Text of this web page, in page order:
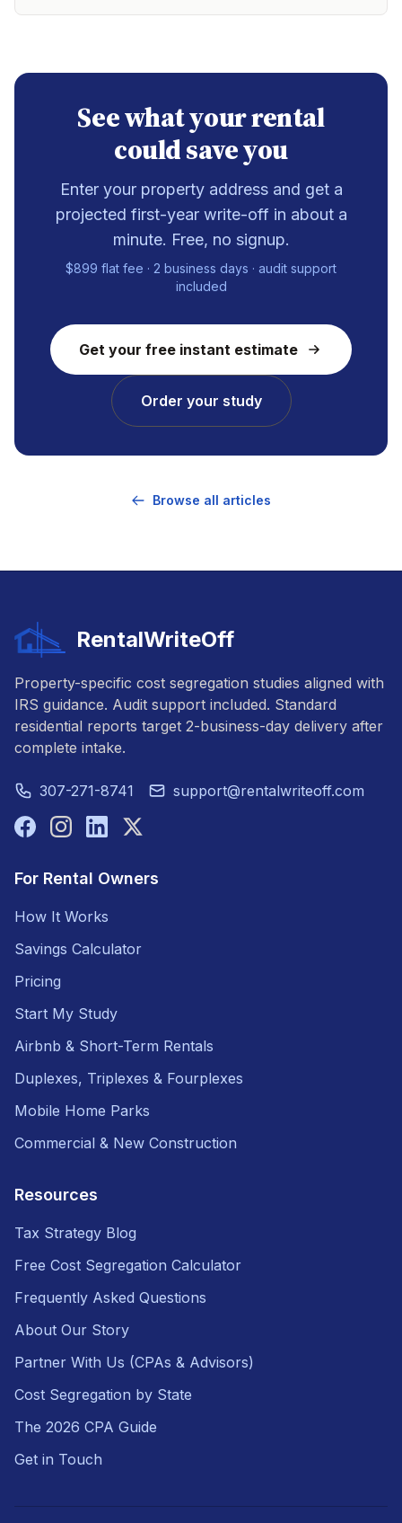
See what your rental
could save you
Enter your property address and get a
projected first-year write-off in about a
minute. Free, no signup.
$899 flat fee · 2 business days · audit support
included
Get your free instant estimate
Order your study
Browse all articles
RentalWriteOff
Property-specific cost segregation studies aligned with
IRS guidance. Audit support included. Standard
residential reports target 2-business-day delivery after
complete intake.
307-271-8741 support@rentalwriteoff.com
For Rental Owners
How It Works
Savings Calculator
Pricing
Start My Study
Airbnb & Short-Term Rentals
Duplexes, Triplexes & Fourplexes
Mobile Home Parks
Commercial & New Construction
Resources
Tax Strategy Blog
Free Cost Segregation Calculator
Frequently Asked Questions
About Our Story
Partner With Us (CPAs & Advisors)
Cost Segregation by State
The 2026 CPA Guide
Get in Touch